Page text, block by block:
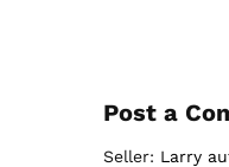
Post a
Seller: Larry